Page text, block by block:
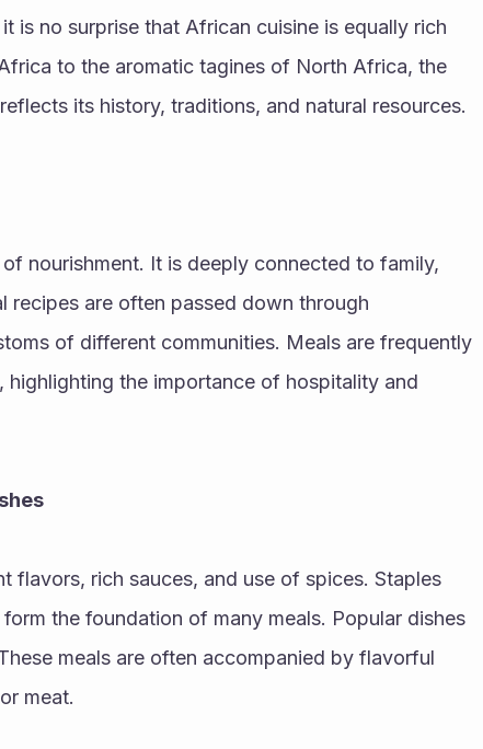
is no surprise that African cuisine is equally rich
to the aromatic tagines of North Africa, the
its history, traditions, and natural resources.
nourishment. It is deeply connected to family,
recipes are often passed down through
of different communities. Meals are frequently
highlighting the importance of hospitality and
flavors, rich sauces, and use of spices. Staples
the foundation of many meals. Popular dishes
meals are often accompanied by flavorful
meat.